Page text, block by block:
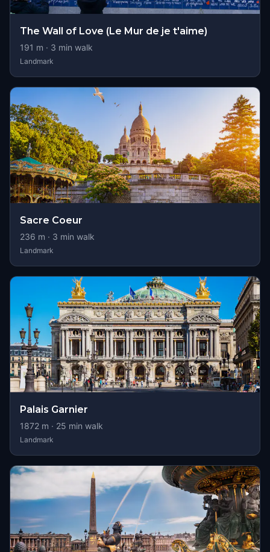
The Wall of Love (Le Mur de je t'aime)
191 m · 3 min walk
Landmark
Sacre Coeur
236 m · 3 min walk
Landmark
Palais Garnier
1872 m · 25 min walk
Landmark